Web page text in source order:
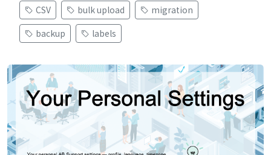
CSV
bulk upload
migration
backup
labels